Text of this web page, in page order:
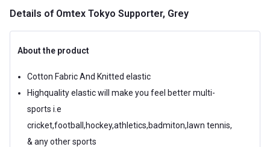
Details of Omtex Tokyo Supporter, Grey
About the product
Cotton Fabric And Knitted elastic
Highquality elastic will make you feel better multi-
sports i.e
cricket,football,hockey,athletics,badmiton,lawn tennis,
& any other sports